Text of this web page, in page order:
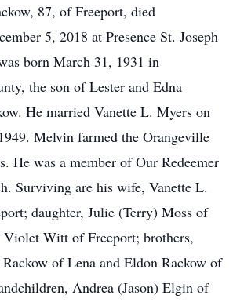
87, of Freeport, died
5, 2018 at Presence St. Joseph
born March 31, 1931 in
the son of Lester and Edna
He married Vanette L. Myers on
Melvin farmed the Orangeville
He was a member of Our Redeemer
Surviving are his wife, Vanette L.
daughter, Julie (Terry) Moss of
Violet Witt of Freeport; brothers,
Rackow of Lena and Eldon Rackow of
Andrea (Jason) Elgin of